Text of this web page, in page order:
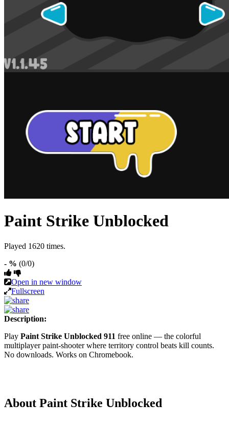
Paint Strike Unblocked
Played 1620 times.
- % (0/0)
Open in new window
Fullscreen
Description:
Play Paint Strike Unblocked 911 free online — the colorful
multiplayer paint-shooter where territory control beats kill counts.
No downloads. Works on Chromebook.
About Paint Strike Unblocked